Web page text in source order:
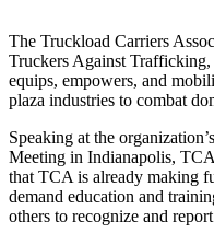
The Truckload Carriers
Truckers Against Trafficking,
equips, empowers, and
plaza industries to combat
Speaking at the
Meeting in Indianapolis,
that TCA is already making
demand education and
others to recognize and